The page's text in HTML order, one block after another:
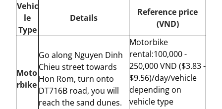
Vehic
le
Type
Details
Reference price
(VND)
Moto
rbike
Go along Nguyen Dinh
Chieu street towards
Hon Rom, turn onto
DT716B road, you will
reach the sand dunes.
Motorbike
rental:100,000 -
250,000 VND ($3.83 -
$9.56)/day/vehicle
depending on
vehicle type